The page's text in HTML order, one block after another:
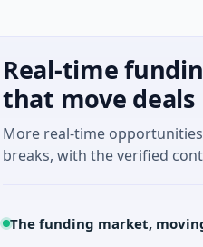
Real-time
that move deals
More real-time
breaks, with the verified
The funding market,